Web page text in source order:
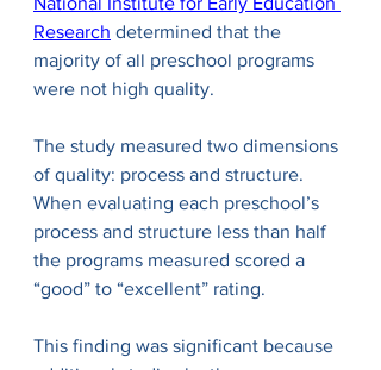
Research determined that the
majority of all preschool programs
were not high quality.
The study measured two dimensions
of quality: process and structure.
When evaluating each preschool’s
process and structure less than half
the programs measured scored a
“good” to “excellent” rating.
This finding was significant because